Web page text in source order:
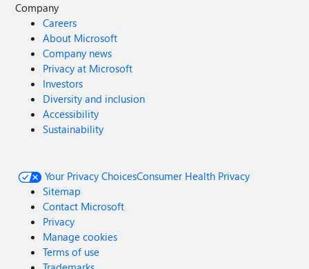
Company
Careers
About Microsoft
Company news
Privacy at Microsoft
Investors
Diversity and inclusion
Accessibility
Sustainability
Your Privacy ChoicesConsumer Health Privacy
Sitemap
Contact Microsoft
Privacy
Manage cookies
Terms of use